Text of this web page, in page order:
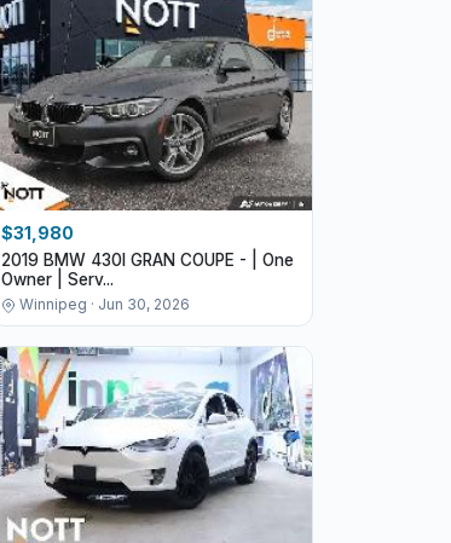
$31,980
2019 BMW 430I GRAN COUPE - | One
Owner | Serv...
Winnipeg · Jun 30, 2026